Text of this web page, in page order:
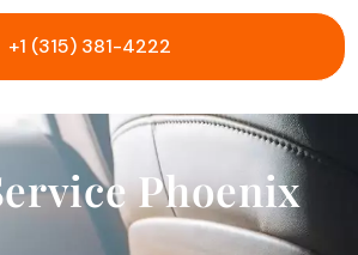
+1 (315) 381-4222
Phoenix